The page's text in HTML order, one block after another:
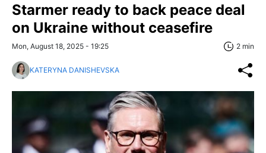
Starmer ready to back peace deal
on Ukraine without ceasefire
Mon, August 18, 2025 - 19:25 2 min
KATERYNA DANISHEVSKA